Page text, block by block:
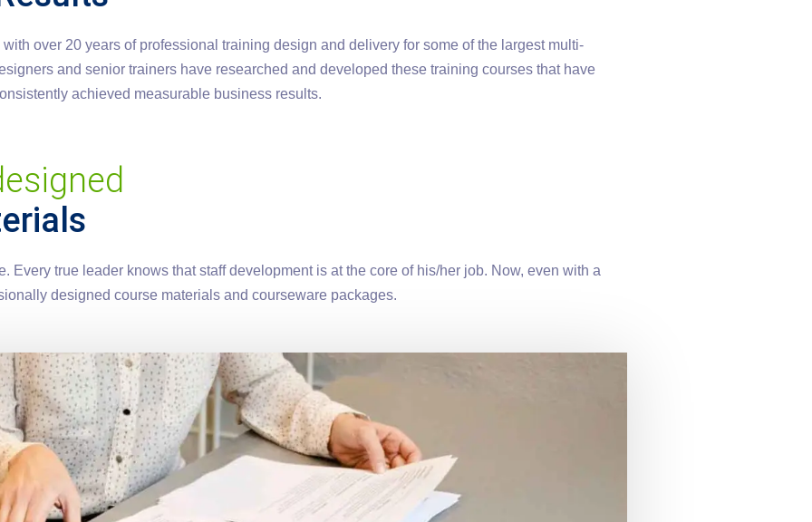
over 20 years of professional training design and delivery for some of the largest multi-
and senior trainers have researched and developed these training courses that have
achieved measurable business results.
true leader knows that staff development is at the core of his/her job. Now, even with a
designed course materials and courseware packages.